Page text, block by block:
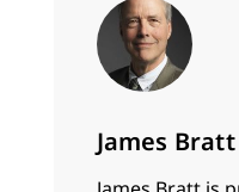
James Bratt